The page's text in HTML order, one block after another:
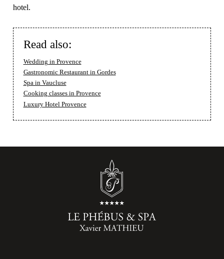
hotel.
Read also:
Wedding in Provence
Gastronomic Restaurant in Gordes
Spa in Vaucluse
Cooking classes in Provence
Luxury Hotel Provence